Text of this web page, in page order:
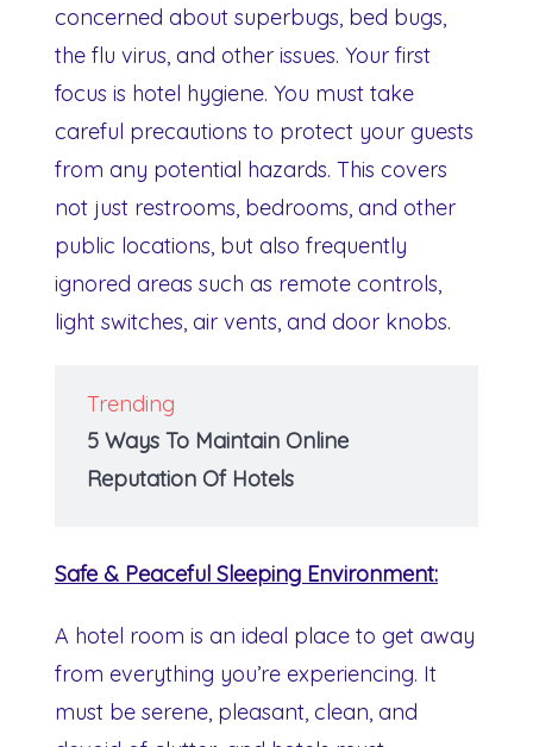
concerned about superbugs, bed bugs,
the flu virus, and other issues. Your first
focus is hotel hygiene. You must take
careful precautions to protect your guests
from any potential hazards. This covers
not just restrooms, bedrooms, and other
public locations, but also frequently
ignored areas such as remote controls,
light switches, air vents, and door knobs.
Trending
5 Ways To Maintain Online
Reputation Of Hotels
Safe & Peaceful Sleeping Environment:
A hotel room is an ideal place to get away
from everything you’re experiencing. It
must be serene, pleasant, clean, and